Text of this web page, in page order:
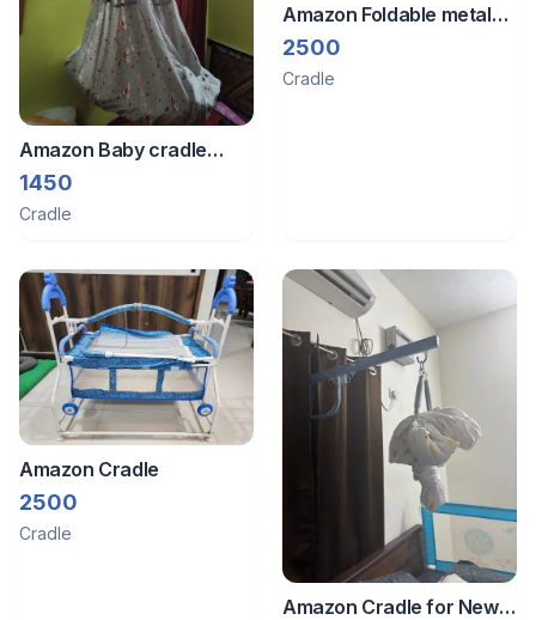
Amazon Baby cradle
swing
1450
Cradle
Amazon Foldable metal
baby cradle
2500
Cradle
Amazon Cradle
2500
Cradle
Amazon Cradle for New